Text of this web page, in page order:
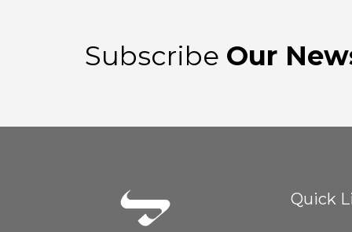
Subscribe Our
Quick